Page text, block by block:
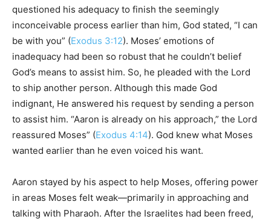
questioned his adequacy to finish the seemingly
inconceivable process earlier than him, God stated, “I can
be with you” (Exodus 3:12). Moses’ emotions of
inadequacy had been so robust that he couldn’t belief
God’s means to assist him. So, he pleaded with the Lord
to ship another person. Although this made God
indignant, He answered his request by sending a person
to assist him. “Aaron is already on his approach,” the Lord
reassured Moses” (Exodus 4:14). God knew what Moses
wanted earlier than he even voiced his want.
Aaron stayed by his aspect to help Moses, offering power
in areas Moses felt weak—primarily in approaching and
talking with Pharaoh. After the Israelites had been freed,